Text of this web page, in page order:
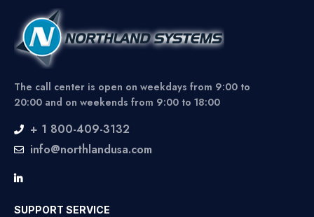
The call center is open on weekdays from 9:00 to
20:00 and on weekends from 9:00 to 18:00
+ 1 800-409-3132
info@northlandusa.com
SUPPORT SERVICE